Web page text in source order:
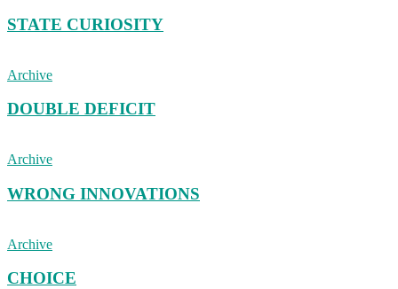
STATE CURIOSITY
Archive
DOUBLE DEFICIT
Archive
WRONG INNOVATIONS
Archive
CHOICE